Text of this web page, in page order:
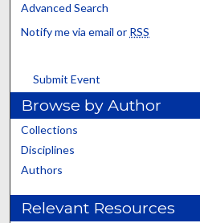
Advanced Search
Notify me via email or RSS
Submit Event
Browse by Author
Collections
Disciplines
Authors
Relevant Resources